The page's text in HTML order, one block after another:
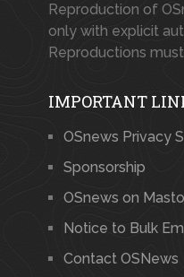
Reproduction of
only with explicit
Reproductions
IMPORTANT
OSnews Privacy
Sponsorship
OSnews on
Notice to Bulk
Contact OSNews